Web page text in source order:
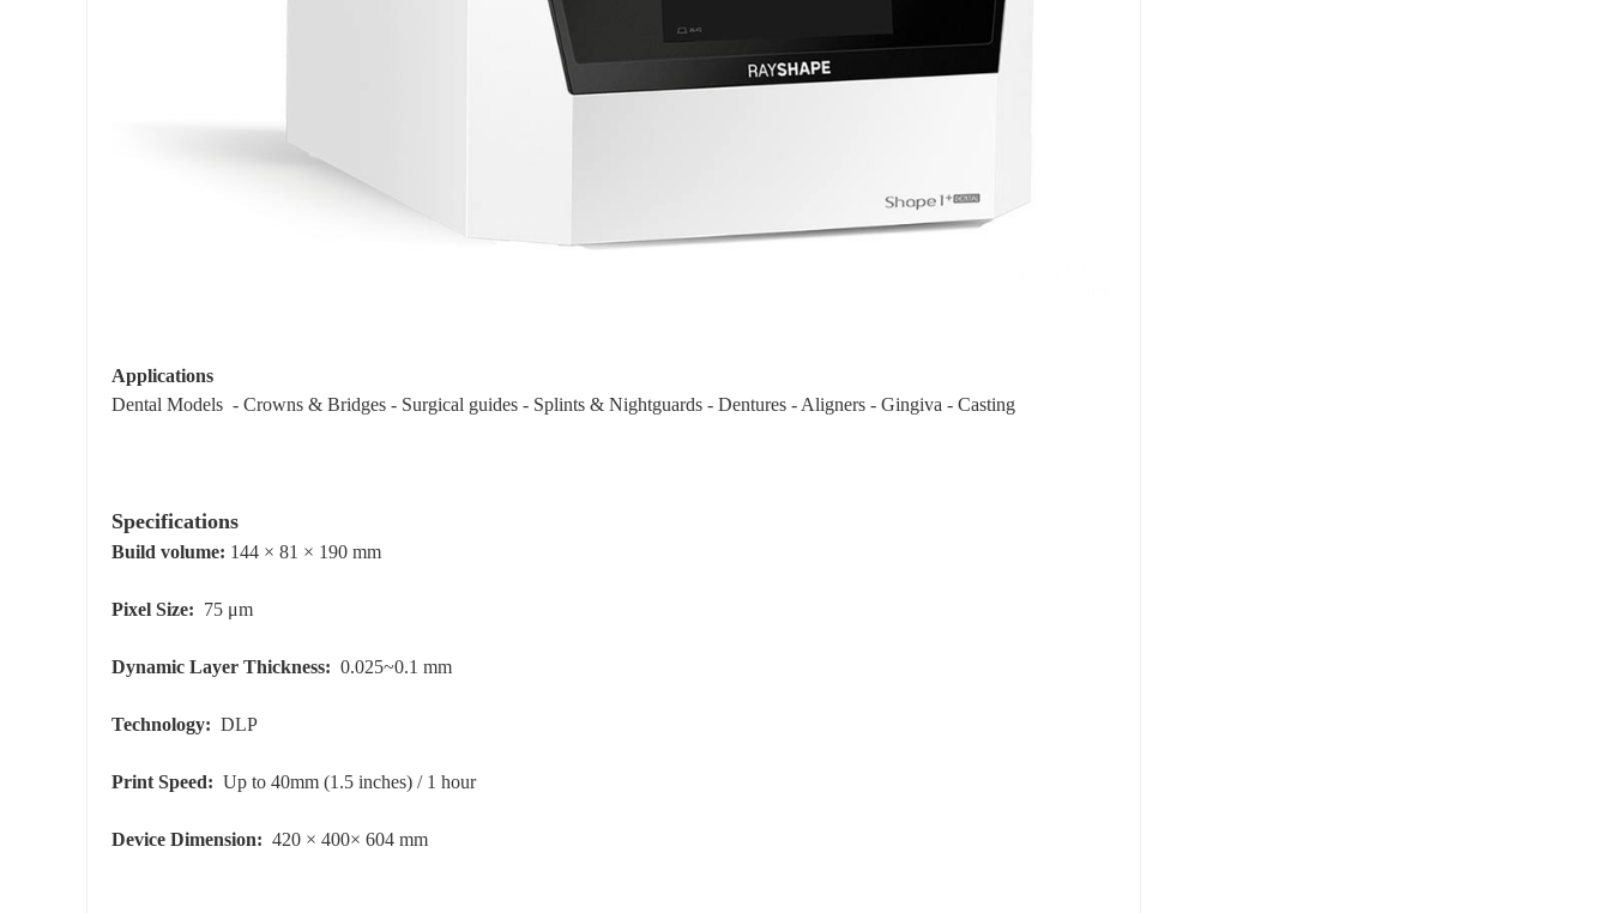
Applications
Dental Models - Crowns & Bridges - Surgical guides - Splints & Nightguards - Dentures - Aligners - Gingiva - Casting
Specifications
Build volume: 144 × 81 × 190 mm
Pixel Size: 75 μm
Dynamic Layer Thickness: 0.025~0.1 mm
Technology: DLP
Print Speed: Up to 40mm (1.5 inches) / 1 hour
Device Dimension: 420 × 400× 604 mm